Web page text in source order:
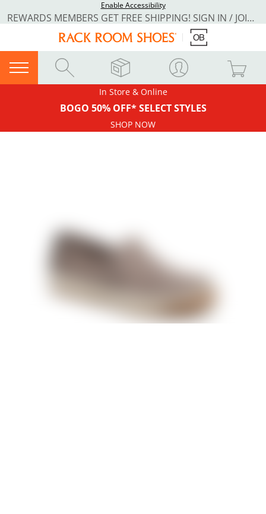
Enable Accessibility
REWARDS MEMBERS GET FREE SHIPPING! SIGN IN / JOIN NOW
In Store & Online
BOGO 50% OFF* SELECT STYLES
SHOP NOW